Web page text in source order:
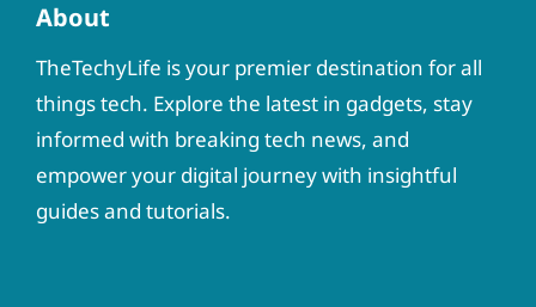
About
TheTechyLife is your premier destination for all
things tech. Explore the latest in gadgets, stay
informed with breaking tech news, and
empower your digital journey with insightful
guides and tutorials.